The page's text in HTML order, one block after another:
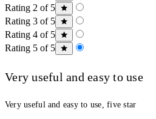
Rating 2 of 5
Rating 3 of 5
Rating 4 of 5
Rating 5 of 5
Very useful and easy to use
Very useful and easy to use, five star